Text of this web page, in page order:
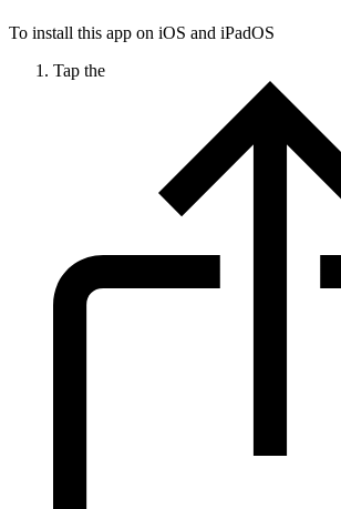
To install this app on iOS and iPadOS
Tap the